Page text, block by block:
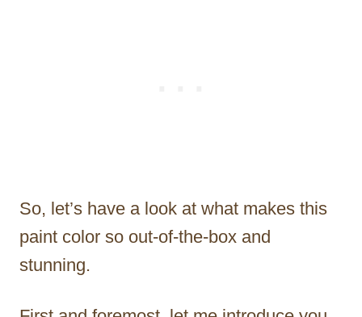
So, let’s have a look at what makes this
paint color so out-of-the-box and
stunning.